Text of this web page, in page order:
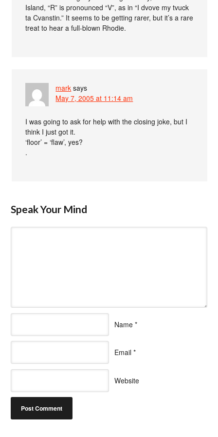
Island, “R” is pronounced “V”, as in “I dvove my tvuck
ta Cvanstin.” It seems to be getting rarer, but it’s a rare
treat to hear a full-blown Rhodie.
mark says
May 7, 2005 at 11:14 am
I was going to ask for help with the closing joke, but I
think I just got it.
‘floor’ = ‘flaw’, yes?
.
Speak Your Mind
Name *
Email *
Website